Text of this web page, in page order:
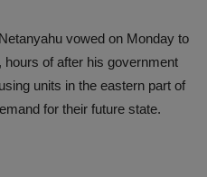
vowed on Monday to
hours of after his government
units in the eastern part of
for their future state.